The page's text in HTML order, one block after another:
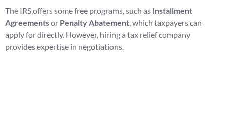
The IRS offers some free programs, such as Installment
Agreementsor Penalty Abatement, which taxpayers can
apply for directly. However, hiring a tax relief company
provides expertise in negotiations.